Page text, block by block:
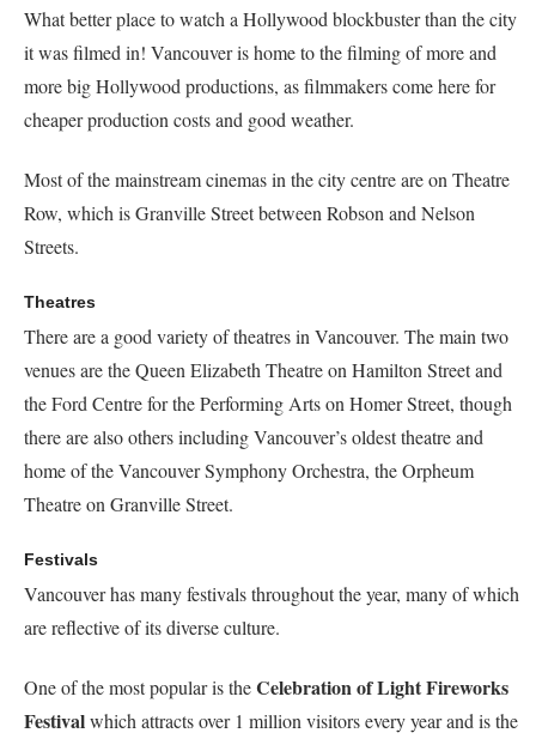
What better place to watch a Hollywood blockbuster than the city
it was filmed in! Vancouver is home to the filming of more and
more big Hollywood productions, as filmmakers come here for
cheaper production costs and good weather.
Most of the mainstream cinemas in the city centre are on Theatre
Row, which is Granville Street between Robson and Nelson
Streets.
Theatres
There are a good variety of theatres in Vancouver. The main two
venues are the Queen Elizabeth Theatre on Hamilton Street and
the Ford Centre for the Performing Arts on Homer Street, though
there are also others including Vancouver’s oldest theatre and
home of the Vancouver Symphony Orchestra, the Orpheum
Theatre on Granville Street.
Festivals
Vancouver has many festivals throughout the year, many of which
are reflective of its diverse culture.
One of the most popular is theCelebration of Light Fireworks
Festivalwhich attracts over 1 million visitors every year and is the